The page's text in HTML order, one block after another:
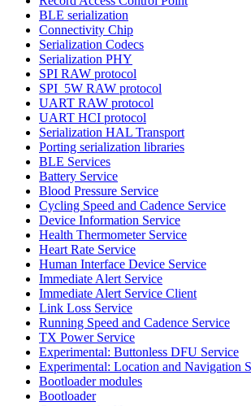
BLE serialization
Connectivity Chip
Serialization Codecs
Serialization PHY
SPI RAW protocol
SPI_5W RAW protocol
UART RAW protocol
UART HCI protocol
Serialization HAL Transport
Porting serialization libraries
BLE Services
Battery Service
Blood Pressure Service
Cycling Speed and Cadence Service
Device Information Service
Health Thermometer Service
Heart Rate Service
Human Interface Device Service
Immediate Alert Service
Immediate Alert Service Client
Link Loss Service
Running Speed and Cadence Service
TX Power Service
Experimental: Buttonless DFU Service
Experimental: Location and Navigation
Bootloader modules
Bootloader